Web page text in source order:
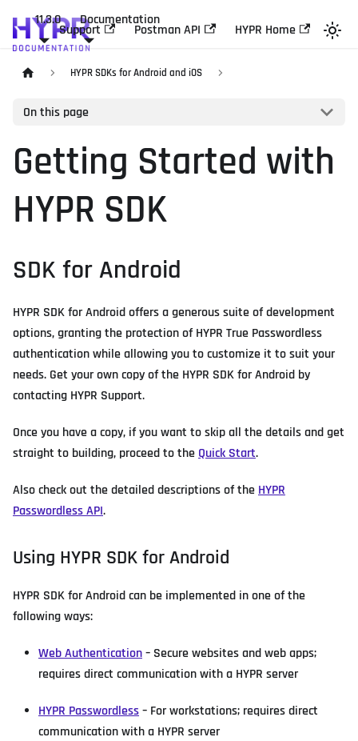
11.3.0 Documentation
Support Postman API HYPR Home
HYPR SDKs for Android and iOS
On this page
Getting Started with
HYPR SDK
SDK for Android
HYPR SDK for Android offers a generous suite of development
options, granting the protection of HYPR True Passwordless
authentication while allowing you to customize it to suit your
needs. Get your own copy of the HYPR SDK for Android by
contacting HYPR Support.
Once you have a copy, if you want to skip all the details and get
straight to building, proceed to the Quick Start.
Also check out the detailed descriptions of the HYPR
Passwordless API.
Using HYPR SDK for Android
HYPR SDK for Android can be implemented in one of the
following ways:
Web Authentication– Secure websites and web apps;
requires direct communication with a HYPR server
HYPR Passwordless– For workstations; requires direct
communication with a HYPR server